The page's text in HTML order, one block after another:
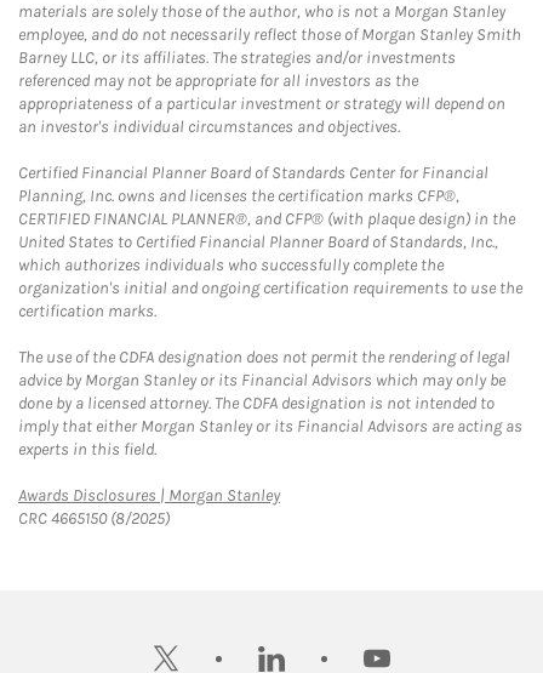
materials are solely those of the author, who is not a Morgan Stanley
employee, and do not necessarily reflect those of Morgan Stanley Smith
Barney LLC, or its affiliates. The strategies and/or investments
referenced may not be appropriate for all investors as the
appropriateness of a particular investment or strategy will depend on
an investor's individual circumstances and objectives.
Certified Financial Planner Board of Standards Center for Financial
Planning, Inc. owns and licenses the certification marks CFP®,
CERTIFIED FINANCIAL PLANNER®, and CFP® (with plaque design) in the
United States to Certified Financial Planner Board of Standards, Inc.,
which authorizes individuals who successfully complete the
organization's initial and ongoing certification requirements to use the
certification marks.
The use of the CDFA designation does not permit the rendering of legal
advice by Morgan Stanley or its Financial Advisors which may only be
done by a licensed attorney. The CDFA designation is not intended to
imply that either Morgan Stanley or its Financial Advisors are acting as
experts in this field.
Awards Disclosures | Morgan StanleyLink Opens in New Tab
CRC 4665150 (8/2025)
twitter linkedin youtube